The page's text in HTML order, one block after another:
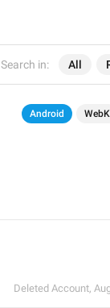
Search in: All
Android WebK
Deleted Account,